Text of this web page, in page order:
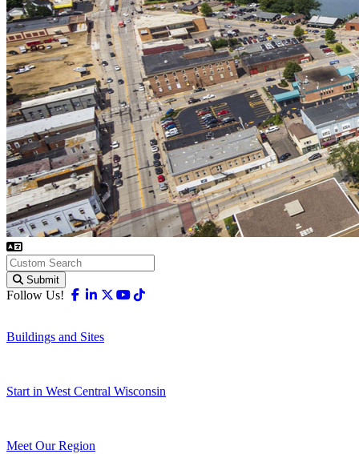
Submit
Follow Us! Facebook
Linkedin
X-twitter
Youtube
Buildings and Sites
Start in West Central Wisconsin
Meet Our Region